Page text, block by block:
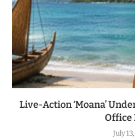
Live-Action ‘Moana’
Office
July